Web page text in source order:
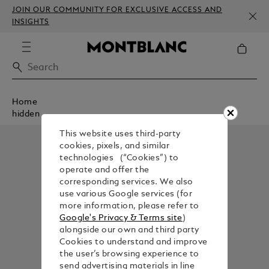
JOIN OUR COMMUNITY FOR EXCLUSIVE ACCESS AND
INSIGHTS
Home
hidden
This website uses third-party
cookies, pixels, and similar
technologies (“Cookies”) to
operate and offer the
corresponding services. We also
use various Google services (for
more information, please refer to
Google's Privacy & Terms site)
alongside our own and third party
Cookies to understand and improve
the user’s browsing experience to
send advertising materials in line